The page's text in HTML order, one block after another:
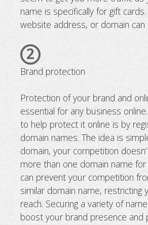
name is specifically for gift
website address, or domain can
2
Brand protection
Protection of your brand and
essential for any business
to help protect it online is by
domain names. The idea is
domain, your competition
more than one domain name
can prevent your competition
similar domain name, restricting
reach. Securing a variety of
boost your brand presence and